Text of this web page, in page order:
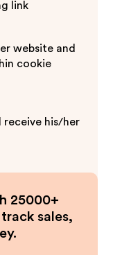
link
website and
cookie
receive his/her
25000+
sales,